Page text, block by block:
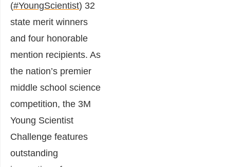
(#YoungScientist) 32
state merit winners
and four honorable
mention recipients. As
the nation’s premier
middle school science
competition, the 3M
Young Scientist
Challenge features
outstanding